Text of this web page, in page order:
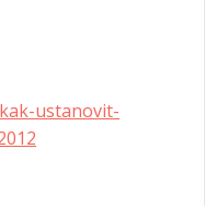
ustanovit-